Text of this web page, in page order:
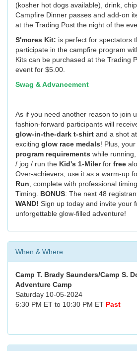
(kosher hot dogs available), drink,
Campfire Dinner passes and add-on
at the Trading Post the night of the
S'mores Kit: is perfect for spectators
participate in the campfire program
Kits can be purchased at the Trading
event for $5.00.
Swag & Advancement
As if you need another reason to join
fashion-forward participants will
glow-in-the-dark t-shirt and a shot
exciting glow race medals! Plus,
program requirements while
/ jog / run the Kid's 1-Milerfor free
Over-achievers, use it as a warm-up
Run , complete with professional
Timing. BONUS: The next 48
WAND! Sign up today and invite your
unforgettable glow-filled adventure!
When & Where
Camp T. Brady Saunders/Camp S.
Adventure Camp
Saturday 10-05-2024
6:30 PM ET to 10:30 PM ET Past